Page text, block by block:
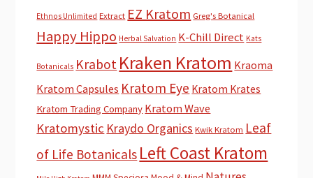
Ethnos Unlimited Extract EZ Kratom Greg's Botanical
Happy Hippo Herbal Salvation K-Chill Direct Kats
Botanicals Krabot Kraken Kratom Kraoma
Kratom Capsules Kratom Eye Kratom Krates
Kratom Trading Company Kratom Wave
Kratomystic Kraydo Organics Kwik Kratom Leaf
of Life Botanicals Left Coast Kratom